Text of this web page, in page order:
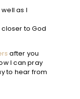
as I
to God
after you
I can pray
to hear from